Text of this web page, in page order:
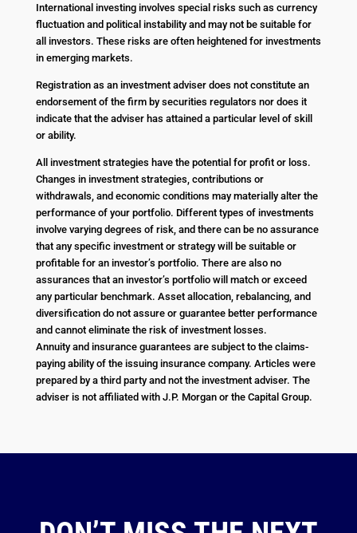
International investing involves special risks such as currency
fluctuation and political instability and may not be suitable for
all investors. These risks are often heightened for investments
in emerging markets.
Registration as an investment adviser does not constitute an
endorsement of the firm by securities regulators nor does it
indicate that the adviser has attained a particular level of skill
or ability.
All investment strategies have the potential for profit or loss.
Changes in investment strategies, contributions or
withdrawals, and economic conditions may materially alter the
performance of your portfolio. Different types of investments
involve varying degrees of risk, and there can be no assurance
that any specific investment or strategy will be suitable or
profitable for an investor’s portfolio. There are also no
assurances that an investor’s portfolio will match or exceed
any particular benchmark. Asset allocation, rebalancing, and
diversification do not assure or guarantee better performance
and cannot eliminate the risk of investment losses.
Annuity and insurance guarantees are subject to the claims-
paying ability of the issuing insurance company. Articles were
prepared by a third party and not the investment adviser. The
adviser is not affiliated with J.P. Morgan or the Capital Group.